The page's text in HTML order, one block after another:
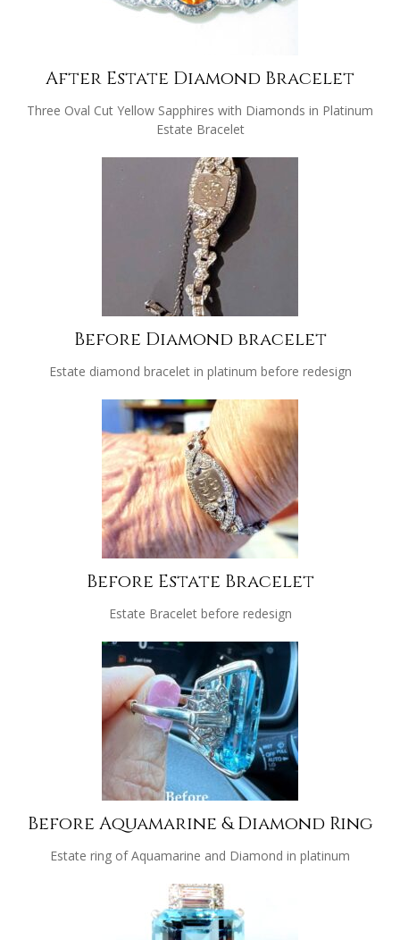
After Estate Diamond Bracelet
Three Oval Cut Yellow Sapphires with Diamonds in Platinum
Estate Bracelet
Before Diamond bracelet
Estate diamond bracelet in platinum before redesign
Before Estate Bracelet
Estate Bracelet before redesign
Before Aquamarine & Diamond Ring
Estate ring of Aquamarine and Diamond in platinum